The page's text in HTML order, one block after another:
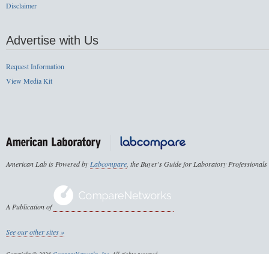
Disclaimer
Advertise with Us
Request Information
View Media Kit
American Lab is Powered byLabcompare, the Buyer's Guide for Laboratory Professionals
A Publication of
See our other sites »